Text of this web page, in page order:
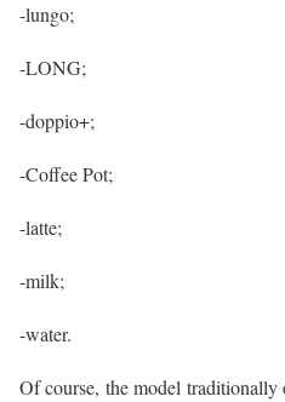
-lungo;
-LONG;
-doppio+;
-Coffee Pot;
-latte;
-milk;
-water.
Of course, the model